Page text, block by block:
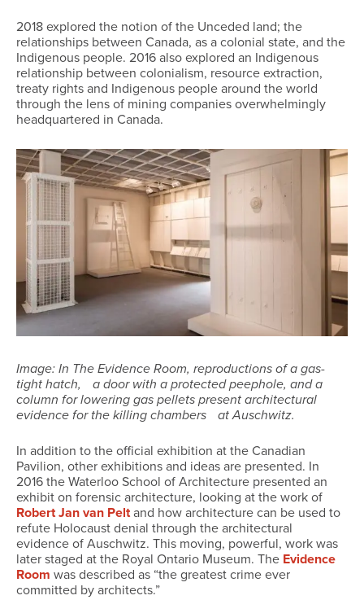
2018 explored the notion of the Unceded land; the
relationships between Canada, as a colonial state, and the
Indigenous people. 2016 also explored an Indigenous
relationship between colonialism, resource extraction,
treaty rights and Indigenous people around the world
through the lens of mining companies overwhelmingly
headquartered in Canada.
Image: In The Evidence Room, reproductions of a gas-
tight hatch, a door with a protected peephole, and a
column for lowering gas pellets present architectural
evidence for the killing chambers at Auschwitz.
In addition to the official exhibition at the Canadian
Pavilion, other exhibitions and ideas are presented. In
2016 the Waterloo School of Architecture presented an
exhibit on forensic architecture, looking at the work of
Robert Jan van Peltand how architecture can be used to
refute Holocaust denial through the architectural
evidence of Auschwitz. This moving, powerful, work was
later staged at the Royal Ontario Museum. The Evidence
Room was described as “the greatest crime ever
committed by architects.”